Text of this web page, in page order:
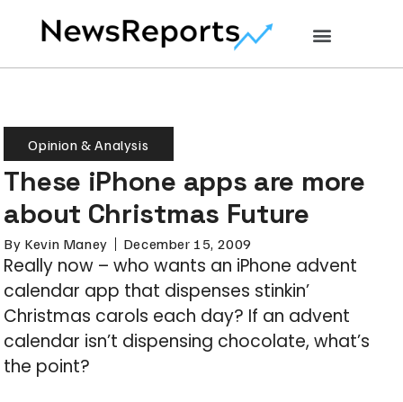
Opinion & Analysis
These iPhone apps are more
about Christmas Future
By Kevin Maney December 15, 2009
Really now – who wants an iPhone advent
calendar app that dispenses stinkin’
Christmas carols each day? If an advent
calendar isn’t dispensing chocolate, what’s
the point?